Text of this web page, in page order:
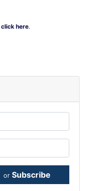
click here.
or Subscribe